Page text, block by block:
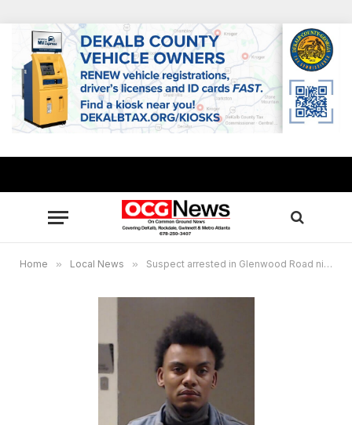
Home » Local News » Suspect arrested in Glenwood Road nightclub shooting that left one security guard dead, one injured